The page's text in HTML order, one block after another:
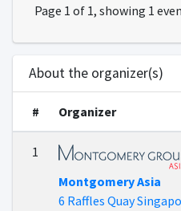
Page 1 of 1, showing 1
About the organizer(s)
# Organizer
1
Montgomery Asia
6 Raffles Quay